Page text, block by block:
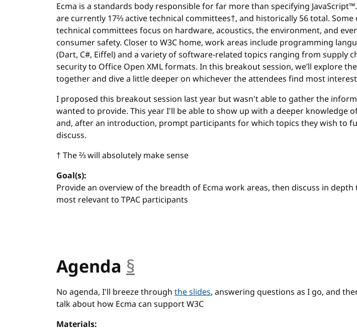
Ecma is a standards body responsible for far more than specifying
are currently 17⅔ active technical committees†, and historically 56 total. Some
technical committees focus on hardware, acoustics, the environment, and
consumer safety. Closer to W3C home, work areas include programming
(Dart, C#, Eiffel) and a variety of software-related topics ranging from supply
security to Office Open XML formats. In this breakout session, we’ll explore
together and dive a little deeper on whichever the attendees find most
I proposed this breakout session last year but wasn't able to gather the
wanted to provide. This year I'll be able to show up with a deeper knowledge
and, after an introduction, prompt participants for which topics they wish to
discuss.
† The ⅔ will absolutely make sense
Goal(s):
Provide an overview of the breadth of Ecma work areas, then discuss in depth
most relevant to TPAC participants
Agenda §
No agenda, I'll breeze through the slides, answering questions as I go, and
talk about how Ecma can support W3C
Materials: